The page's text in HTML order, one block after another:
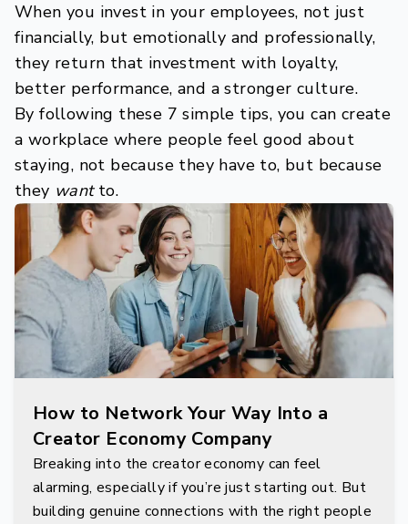
When you invest in your employees, not just
financially, but emotionally and professionally,
they return that investment with loyalty,
better performance, and a stronger culture.
By following these 7 simple tips, you can create
a workplace where people feel good about
staying, not because they have to, but because
they wantto.
How to Network Your Way Into a
Creator Economy Company
Breaking into the creator economy can feel
alarming, especially if you’re just starting out. But
building genuine connections with the right people